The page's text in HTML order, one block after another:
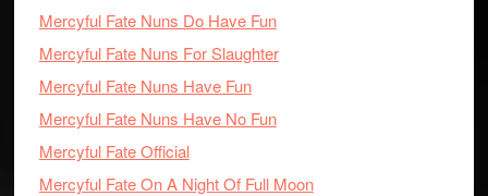
Mercyful Fate Nuns Do Have Fun
Mercyful Fate Nuns For Slaughter
Mercyful Fate Nuns Have Fun
Mercyful Fate Nuns Have No Fun
Mercyful Fate Official
Mercyful Fate On A Night Of Full Moon